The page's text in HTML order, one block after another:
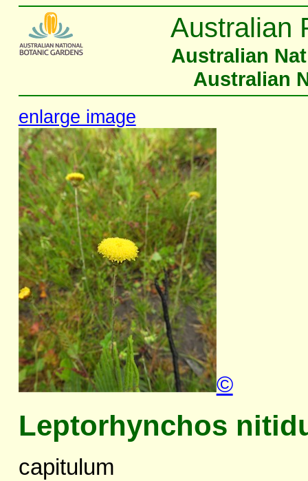
Australian
Australian
Australian
enlarge image
©
Leptorhynchos
capitulum